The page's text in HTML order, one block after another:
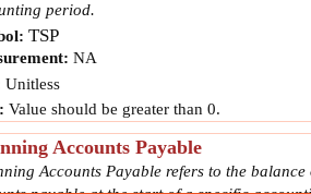
period.
TSP
NA
Unitless
Value should be greater than 0.
Accounts Payable
Accounts Payable refers to the balance